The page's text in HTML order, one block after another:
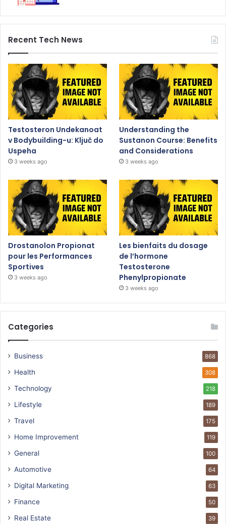
Recent Tech News
Testosteron Undekanoat
v Bodybuilding-u: Ključ do
Uspeha
3 weeks ago
Understanding the
Sustanon Course: Benefits
and Considerations
3 weeks ago
Drostanolon Propionat
pour les Performances
Sportives
3 weeks ago
Les bienfaits du dosage
de l’hormone
Testosterone
Phenylpropionate
3 weeks ago
Categories
Business 868
Health 308
Technology 218
Lifestyle 189
Travel 175
Home Improvement 119
General 100
Automotive 64
Digital Marketing 63
Finance 50
Real Estate 39